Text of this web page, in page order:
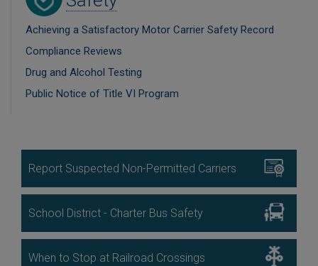
Achieving a Satisfactory Motor Carrier Safety Record
Compliance Reviews
Drug and Alcohol Testing
Public Notice of Title VI Program
Report Suspected Non-Permitted Carriers Image
School District - Charter Bus Safety Image
When to Stop at Railroad Crossings Image